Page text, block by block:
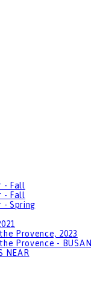
- Fall
- Fall
- Spring
Provence, 2023
Provence - BUSAN
NEAR